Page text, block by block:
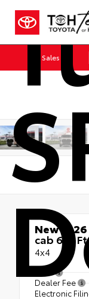
Sales
New 2026
cab 6.5-
4x4
TSRP
Dealer Fee
Electronic